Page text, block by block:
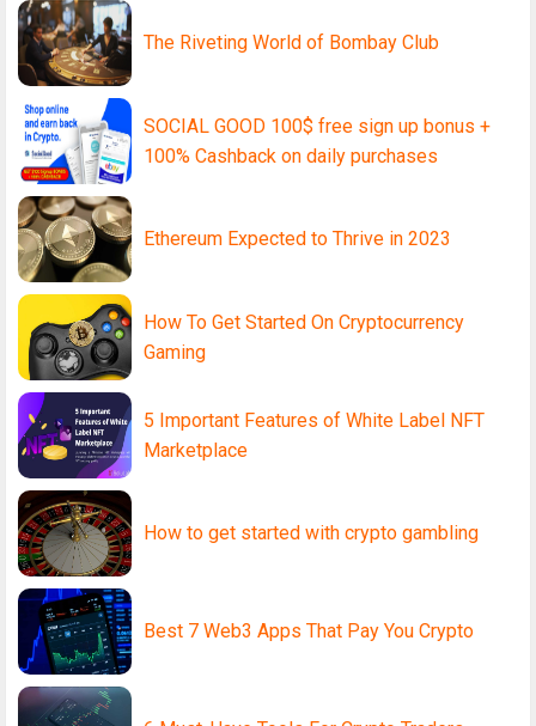
The Riveting World of Bombay Club
SOCIAL GOOD 100$ free sign up bonus +
100% Cashback on daily purchases
Ethereum Expected to Thrive in 2023
How To Get Started On Cryptocurrency
Gaming
5 Important Features of White Label NFT
Marketplace
How to get started with crypto gambling
Best 7 Web3 Apps That Pay You Crypto